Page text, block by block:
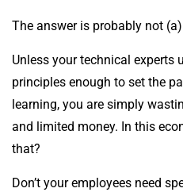
The answer is probably not
Unless your technical experts
principles enough to set the
learning, you are simply
and limited money. In this
that?
Don’t your employees need